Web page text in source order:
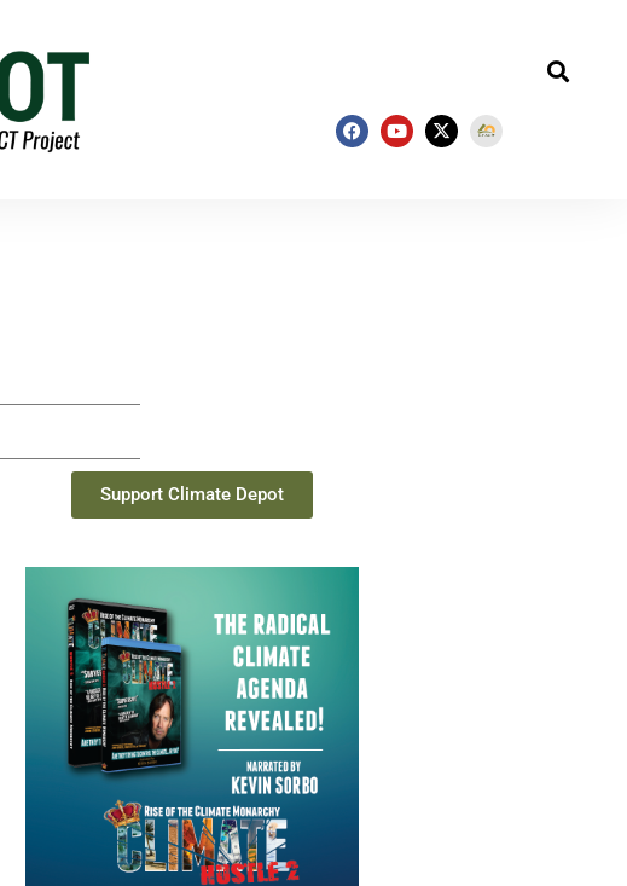
Support Climate Depot